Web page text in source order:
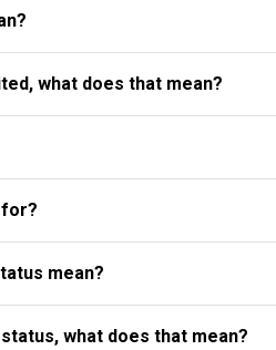
what does that mean?
mean?
what does that mean?